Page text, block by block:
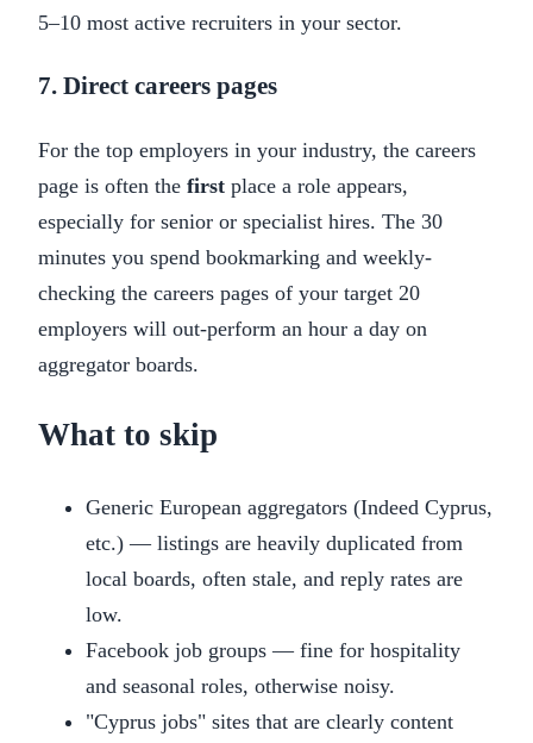
5–10 most active recruiters in your sector.
7. Direct careers pages
For the top employers in your industry, the careers
page is often the first place a role appears,
especially for senior or specialist hires. The 30
minutes you spend bookmarking and weekly-
checking the careers pages of your target 20
employers will out-perform an hour a day on
aggregator boards.
What to skip
Generic European aggregators (Indeed Cyprus,
etc.) — listings are heavily duplicated from
local boards, often stale, and reply rates are
low.
Facebook job groups — fine for hospitality
and seasonal roles, otherwise noisy.
"Cyprus jobs" sites that are clearly content